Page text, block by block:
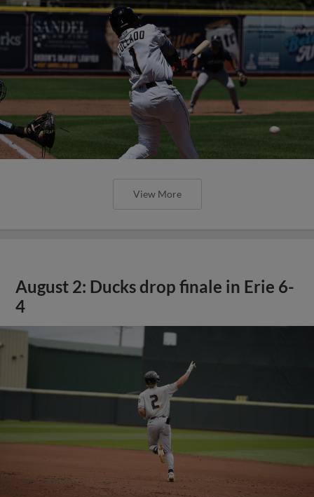
View More
August 2: Ducks drop finale in Erie 6-
4